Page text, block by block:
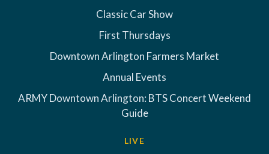
Classic Car Show
First Thursdays
Downtown Arlington Farmers Market
Annual Events
ARMY Downtown Arlington: BTS Concert Weekend
Guide
LIVE